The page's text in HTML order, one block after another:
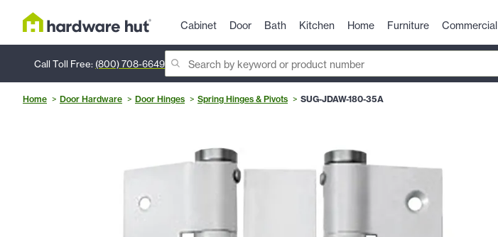
Cabinet Door Bath Kitchen Home Furniture Commercial
Call Toll Free: (800) 708-6649
Home Door Hardware Door Hinges Spring Hinges & Pivots SUG-JDAW-180-35A